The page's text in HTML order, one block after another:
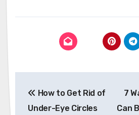
navigation
How to Get Rid of
Under-Eye Circles
7
Can